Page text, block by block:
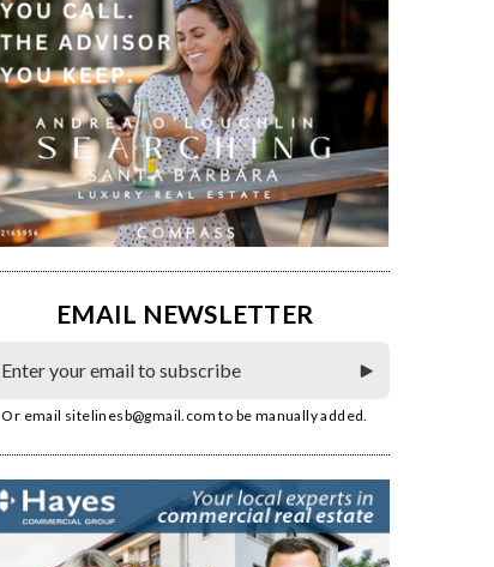
EMAIL NEWSLETTER
Or email sitelinesb@gmail.com to be manually added.